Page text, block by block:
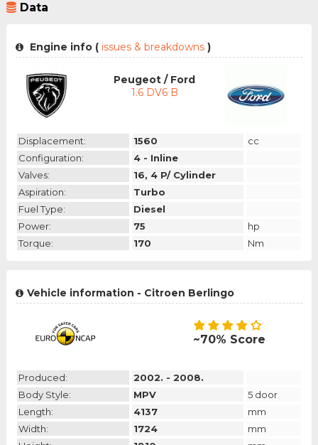
Data
Engine info (issues & breakdowns )
Peugeot / Ford
1.6 DV6 B
Displacement: 1560
cc
Configuration:
4 - Inline
Valves:
16, 4 P/ Cylinder
Aspiration:
Turbo
Fuel Type:
Diesel
Power:
75
hp
Torque:
170 Nm
Vehicle information - Citroen Berlingo
~70% Score
Produced:
2002. - 2008.
Body Style:
MPV
5 door
Length:
4137
mm
Width:
1724
mm